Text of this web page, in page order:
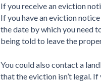
If you receive an eviction
If you have an eviction
the date by which you need
being told to leave the
You could also contact a
that the eviction isn’t legal.